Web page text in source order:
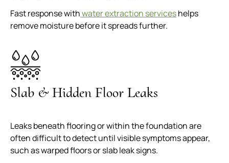
Fast response withwater extraction serviceshelps
remove moisture before it spreads further.
Slab & Hidden Floor Leaks
Leaks beneath flooring or within the foundation are
often difficult to detect until visible symptoms appear,
such as warped floors or slab leak signs.